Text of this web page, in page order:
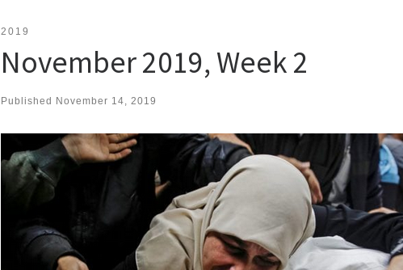
2019
November 2019, Week 2
Published November 14, 2019